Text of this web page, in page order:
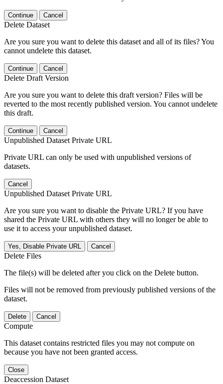
Continue Cancel
Delete Dataset
Are you sure you want to delete this dataset and all of its files? You
cannot undelete this dataset.
Continue Cancel
Delete Draft Version
Are you sure you want to delete this draft version? Files will be
reverted to the most recently published version. You cannot undelete
this draft.
Continue Cancel
Unpublished Dataset Private URL
Private URL can only be used with unpublished versions of
datasets.
Cancel
Unpublished Dataset Private URL
Are you sure you want to disable the Private URL? If you have
shared the Private URL with others they will no longer be able to
use it to access your unpublished dataset.
Yes, Disable Private URL Cancel
Delete Files
The file(s) will be deleted after you click on the Delete button.
Files will not be removed from previously published versions of the
dataset.
Delete Cancel
Compute
This dataset contains restricted files you may not compute on
because you have not been granted access.
Close
Deaccession Dataset